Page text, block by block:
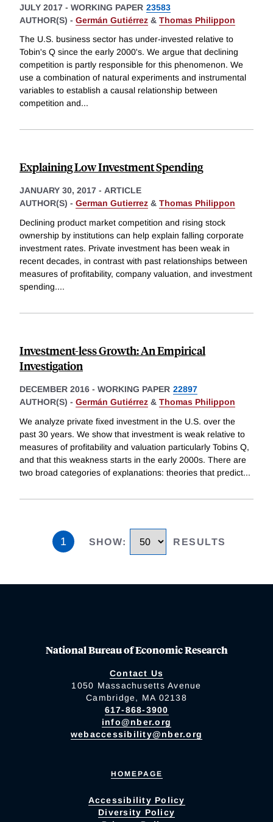
JULY 2017 - WORKING PAPER 23583
AUTHOR(S) - Germán Gutiérrez & Thomas Philippon
The U.S. business sector has under-invested relative to
Tobin's Q since the early 2000's. We argue that declining
competition is partly responsible for this phenomenon. We
use a combination of natural experiments and instrumental
variables to establish a causal relationship between
competition and...
Explaining Low Investment Spending
JANUARY 30, 2017 - ARTICLE
AUTHOR(S) - German Gutierrez & Thomas Philippon
Declining product market competition and rising stock
ownership by institutions can help explain falling corporate
investment rates. Private investment has been weak in
recent decades, in contrast with past relationships between
measures of profitability, company valuation, and investment
spending....
Investment-less Growth: An Empirical
Investigation
DECEMBER 2016 - WORKING PAPER 22897
AUTHOR(S) - Germán Gutiérrez & Thomas Philippon
We analyze private fixed investment in the U.S. over the
past 30 years. We show that investment is weak relative to
measures of profitability and valuation particularly Tobins Q,
and that this weakness starts in the early 2000s. There are
two broad categories of explanations: theories that predict...
1 SHOW: RESULTS
National Bureau of Economic Research
Contact Us
1050 Massachusetts Avenue
Cambridge, MA 02138
617-868-3900
info@nber.org
webaccessibility@nber.org
HOMEPAGE
Accessibility Policy
Diversity Policy